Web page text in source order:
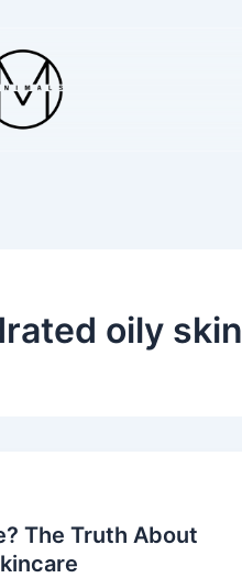
oily skin
The Truth About